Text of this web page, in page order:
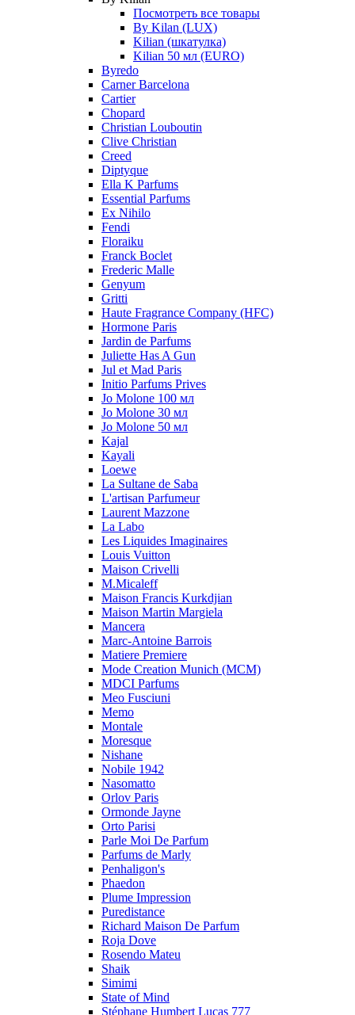
Посмотреть все товары
By Kilan (LUX)
Kilian (шкатулка)
Kilian 50 мл (EURO)
Byredo
Carner Barcelona
Cartier
Chopard
Christian Louboutin
Clive Christian
Creed
Diptyque
Ella K Parfums
Essential Parfums
Ex Nihilo
Fendi
Floraiku
Franck Boclet
Frederic Malle
Genyum
Gritti
Haute Fragrance Company (HFC)
Hormone Paris
Jardin de Parfums
Juliette Has A Gun
Jul et Mad Paris
Initio Parfums Prives
Jo Molone 100 мл
Jo Molone 30 мл
Jo Molone 50 мл
Kajal
Kayali
Loewe
La Sultane de Saba
L'artisan Parfumeur
Laurent Mazzone
La Labo
Les Liquides Imaginaires
Louis Vuitton
Maison Crivelli
M.Micaleff
Maison Francis Kurkdjian
Maison Martin Margiela
Mancera
Marc-Antoine Barrois
Matiere Premiere
Mode Creation Munich (MCM)
MDCI Parfums
Meo Fusciuni
Memo
Montale
Moresque
Nishane
Nobile 1942
Nasomatto
Orlov Paris
Ormonde Jayne
Orto Parisi
Parle Moi De Parfum
Parfums de Marly
Penhaligon's
Phaedon
Plume Impression
Puredistance
Richard Maison De Parfum
Roja Dove
Rosendo Mateu
Shaik
Simimi
State of Mind
Stéphane Humbert Lucas 777